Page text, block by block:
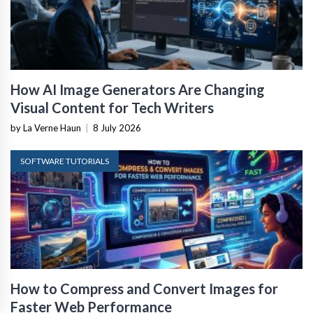
How AI Image Generators Are Changing
Visual Content for Tech Writers
by La Verne Haun 8 July 2026
SOFTWARE TUTORIALS
How to Compress and Convert Images for
Faster Web Performance